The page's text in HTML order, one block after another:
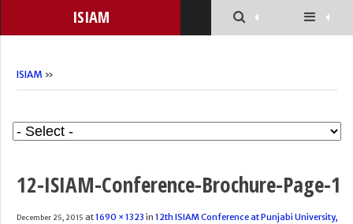
ISIAM
ISIAM »
12-ISIAM-Conference-Brochure-Page-1
December 25, 2015 at1690 × 1323 in 12th ISIAM Conference at Punjabi University,